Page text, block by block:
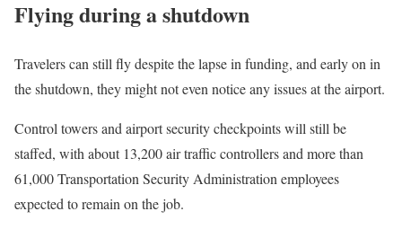
Flying during a shutdown
Travelers can still fly despite the lapse in funding, and early on in
the shutdown, they might not even notice any issues at the airport.
Control towers and airport security checkpoints will still be
staffed, with about 13,200 air traffic controllers and more than
61,000 Transportation Security Administration employees
expected to remain on the job.